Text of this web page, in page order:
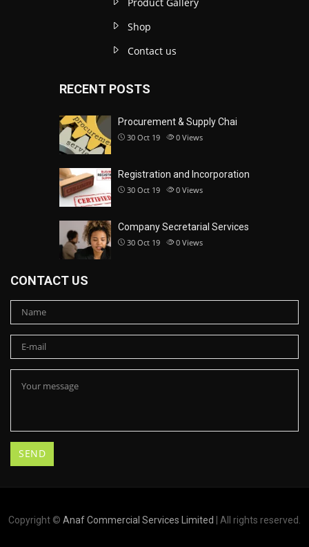
Shop
Contact us
RECENT POSTS
Procurement & Supply Chai
30 Oct 19 0 Views
Registration and Incorporation
30 Oct 19 0 Views
Company Secretarial Services
30 Oct 19 0 Views
CONTACT US
Copyright © Anaf Commercial Services Limited | All rights reserved.